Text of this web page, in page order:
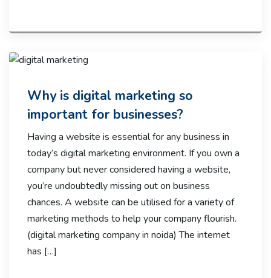
Why is digital marketing so
important for businesses?
Having a website is essential for any business in
today’s digital marketing environment. If you own a
company but never considered having a website,
you’re undoubtedly missing out on business
chances. A website can be utilised for a variety of
marketing methods to help your company flourish.
(digital marketing company in noida) The internet
has […]